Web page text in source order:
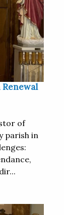
of
parish in